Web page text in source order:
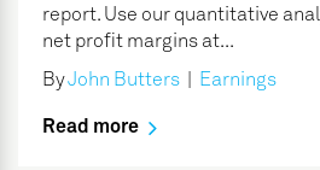
report. Use our quantitative
net profit margins at...
ByJohn Butters Earnings
Read more